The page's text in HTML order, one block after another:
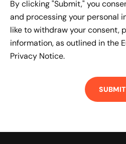
By clicking "Submit," you
and processing your personal
like to withdraw your consent,
information, as outlined in the
Privacy Notice.